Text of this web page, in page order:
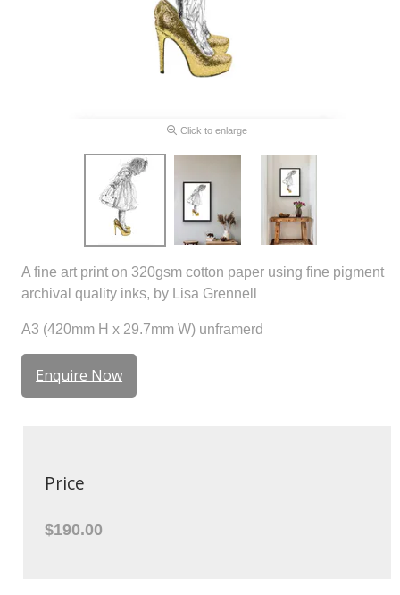
Click to enlarge
A fine art print on 320gsm cotton paper using fine pigment
archival quality inks, by Lisa Grennell
A3 (420mm H x 29.7mm W) unframerd
Enquire Now
Price
$190.00